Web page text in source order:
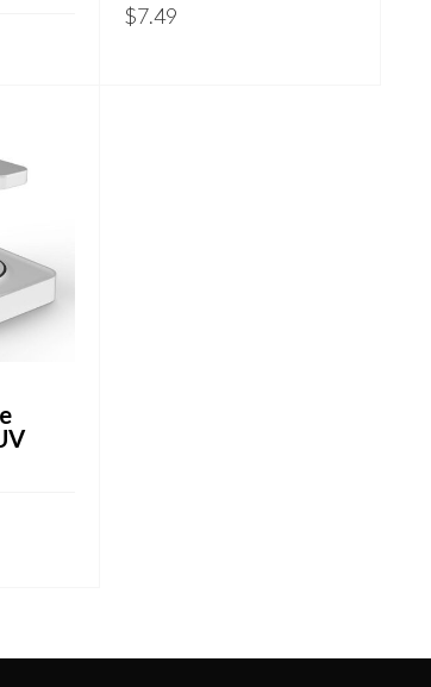
$7.49